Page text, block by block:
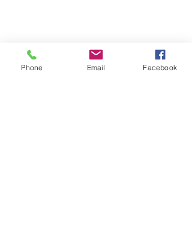
Phone Email Facebook